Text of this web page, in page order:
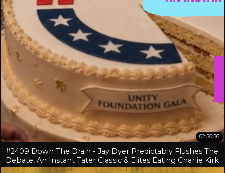
02:50:56
#2409 Down The Drain - Jay Dyer Predictably Flushes The
Debate, An Instant Tater Classic & Elites Eating Charlie Kirk